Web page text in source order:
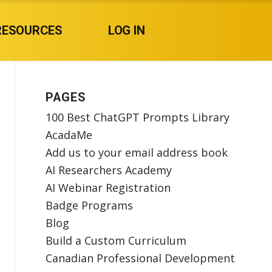
LOG IN
PAGES
100 Best ChatGPT Prompts Library
AcadaMe
Add us to your email address book
AI Researchers Academy
AI Webinar Registration
Badge Programs
Blog
Build a Custom Curriculum
Canadian Professional Development